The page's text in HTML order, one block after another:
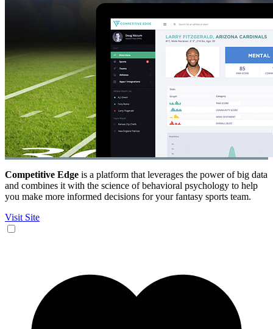
Competitive Edge is a platform that leverages the power of big data
and combines it with the science of behavioral psychology to help
you make more informed decisions for your fantasy sports team.
Visit Site